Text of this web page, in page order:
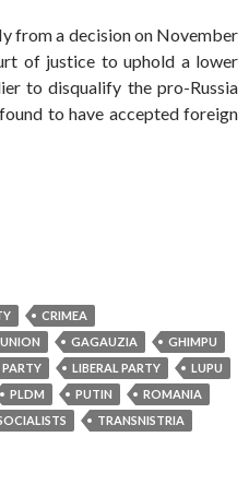
from a decision on November
of justice to uphold a lower
to disqualify the pro-Russia
to have accepted foreign
solution to Moldova’s
CRIMEA
GAGAUZIA
GHIMPU
LIBERAL PARTY
LUPU
PLDM PUTIN
ROMANIA
TRANSNISTRIA